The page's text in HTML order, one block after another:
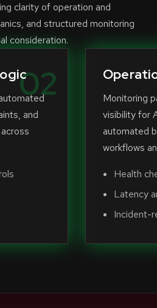
clarity of operation and
and structured monitoring
consideration.
02
and
Monitoring
visibility for
automated
workflows
Health
Latency
Incident-